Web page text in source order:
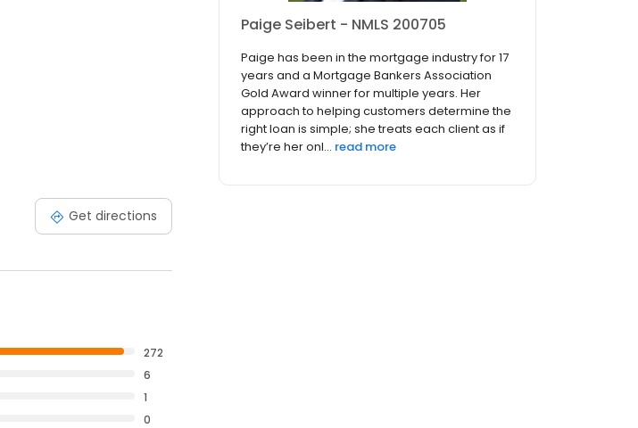
Get directions
272
6
1
0
Paige Seibert - NMLS 200705
Paige has been in the mortgage industry for 17
years and a Mortgage Bankers Association
Gold Award winner for multiple years. Her
approach to helping customers determine the
right loan is simple; she treats each client as if
they’re her onl... read more